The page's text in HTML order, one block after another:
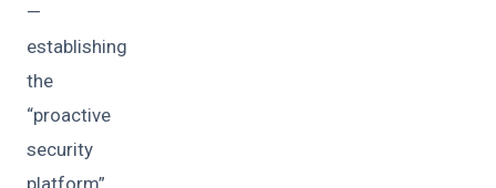
—
establishing
the
“proactive
security